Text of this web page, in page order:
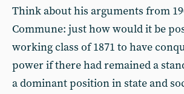
Think about his arguments from
Commune: just how would it be
working class of 1871 to have
power if there had remained a
a dominant position in state and